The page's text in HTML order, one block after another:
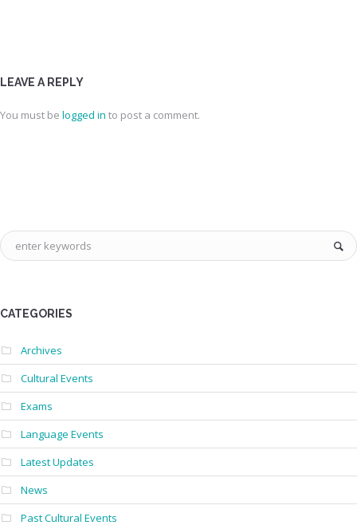
LEAVE A REPLY
You must be logged in to post a comment.
CATEGORIES
Archives
Cultural Events
Exams
Language Events
Latest Updates
News
Past Cultural Events